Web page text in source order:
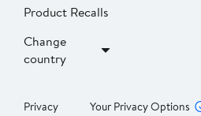
Product Recalls
Change
country
Privacy Your Privacy Options